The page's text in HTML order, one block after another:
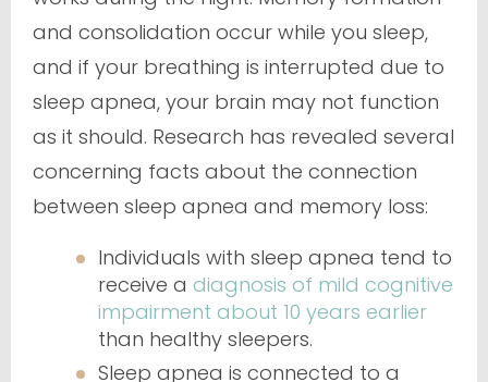
and consolidation occur while you sleep,
and if your breathing is interrupted due to
sleep apnea, your brain may not function
as it should. Research has revealed several
concerning facts about the connection
between sleep apnea and memory loss:
Individuals with sleep apnea tend to
receive a diagnosis of mild cognitive
impairment about 10 years earlier
than healthy sleepers.
Sleep apnea is connected to a